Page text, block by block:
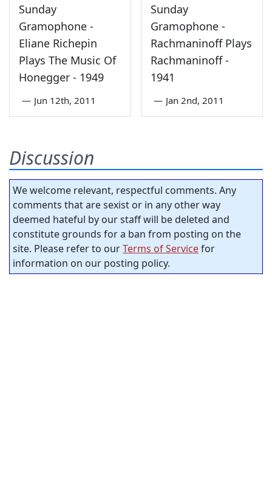
Sunday
Gramophone -
Eliane Richepin
Plays The Music Of
Honegger - 1949
— Jun 12th, 2011
Sunday
Gramophone -
Rachmaninoff Plays
Rachmaninoff -
1941
— Jan 2nd, 2011
Discussion
We welcome relevant, respectful comments. Any
comments that are sexist or in any other way
deemed hateful by our staff will be deleted and
constitute grounds for a ban from posting on the
site. Please refer to ourTerms of Servicefor
information on our posting policy.